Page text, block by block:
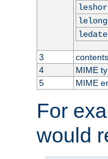
lelong
ledate
3
4
MIME
5
MIME
For
would